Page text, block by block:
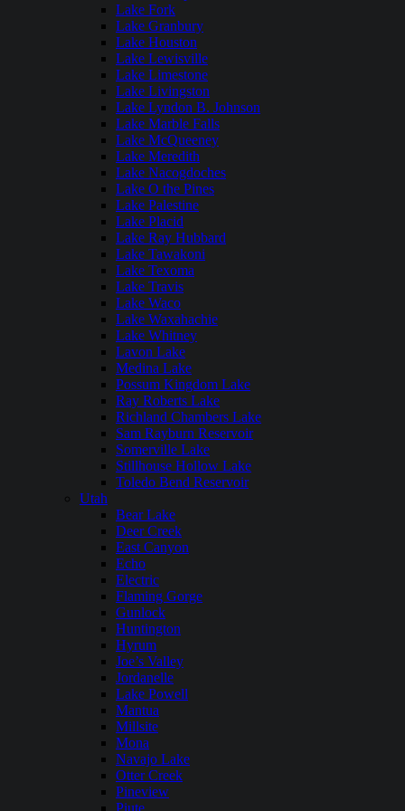
Lake Fork
Lake Granbury
Lake Houston
Lake Lewisville
Lake Limestone
Lake Livingston
Lake Lyndon B. Johnson
Lake Marble Falls
Lake McQueeney
Lake Meredith
Lake Nacogdoches
Lake O the Pines
Lake Palestine
Lake Placid
Lake Ray Hubbard
Lake Tawakoni
Lake Texoma
Lake Travis
Lake Waco
Lake Waxahachie
Lake Whitney
Lavon Lake
Medina Lake
Possum Kingdom Lake
Ray Roberts Lake
Richland Chambers Lake
Sam Rayburn Reservoir
Somerville Lake
Stillhouse Hollow Lake
Toledo Bend Reservoir
Utah
Bear Lake
Deer Creek
East Canyon
Echo
Electric
Flaming Gorge
Gunlock
Huntington
Hyrum
Joe’s Valley
Jordanelle
Lake Powell
Mantua
Millsite
Mona
Navajo Lake
Otter Creek
Pineview
Piute